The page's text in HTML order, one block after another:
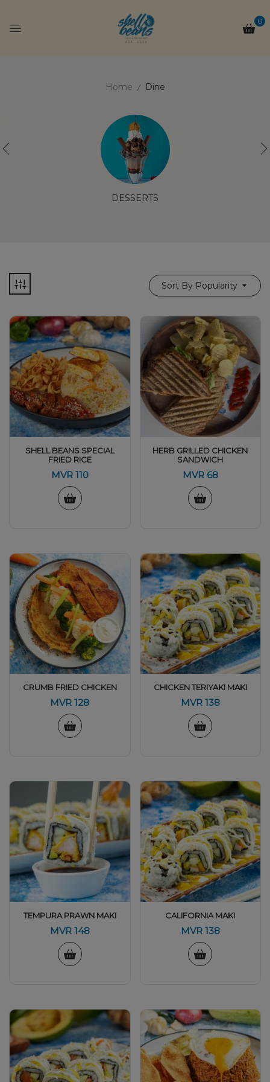
0
Home Dine
DESSERTS
Sort By Popularity
SHELL BEANS SPECIAL
FRIED RICE
MVR110
HERB GRILLED CHICKEN
SANDWICH
MVR68
CRUMB FRIED CHICKEN
MVR 128
CHICKEN TERIYAKI MAKI
MVR138
TEMPURA PRAWN MAKI
MVR148
CALIFORNIA MAKI
MVR138